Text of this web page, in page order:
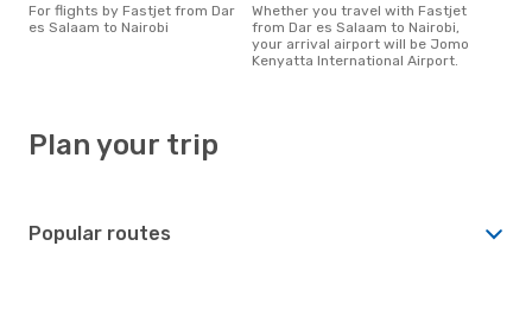
For flights by Fastjet from Dar
es Salaam to Nairobi
Whether you travel with Fastjet
from Dar es Salaam to Nairobi,
your arrival airport will be Jomo
Kenyatta International Airport.
Plan your trip
Popular routes